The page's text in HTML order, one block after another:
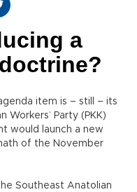
a
item is – still – its
Party (PKK)
would launch a new
of the November
Southeast Anatolian